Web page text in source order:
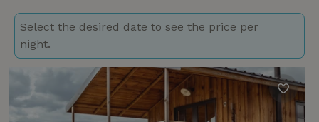
Select the desired date to see the price per
night.